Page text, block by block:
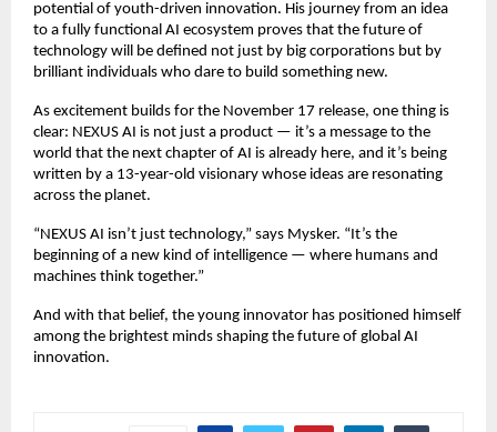
potential of youth-driven innovation. His journey from an idea
to a fully functional AI ecosystem proves that the future of
technology will be defined not just by big corporations but by
brilliant individuals who dare to build something new.
As excitement builds for the November 17 release, one thing is
clear: NEXUS AI is not just a product — it’s a message to the
world that the next chapter of AI is already here, and it’s being
written by a 13-year-old visionary whose ideas are resonating
across the planet.
“NEXUS AI isn’t just technology,” says Mysker. “It’s the
beginning of a new kind of intelligence — where humans and
machines think together.”
And with that belief, the young innovator has positioned himself
among the brightest minds shaping the future of global AI
innovation.